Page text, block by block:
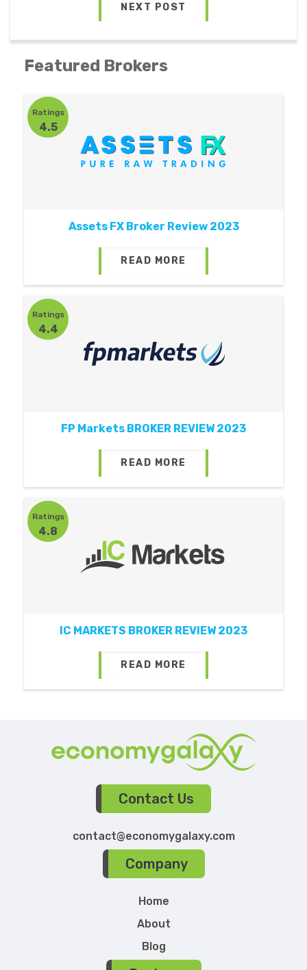
NEXT POST
Featured Brokers
Ratings
4.5
Assets FX Broker Review 2023
READ MORE
Ratings
4.4
FP Markets BROKER REVIEW 2023
READ MORE
Ratings
4.8
IC MARKETS BROKER REVIEW 2023
READ MORE
Contact Us
contact@economygalaxy.com
Company
Home
About
Blog